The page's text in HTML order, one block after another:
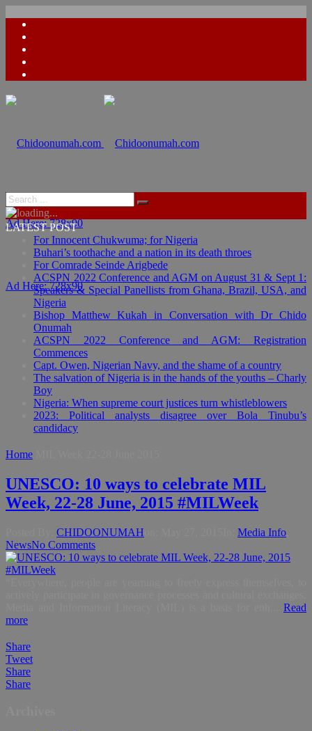
Ad Here: 728x90
Ad Here: 728x90
LATEST POST
For Innocent Chukwuma; for Nigeria
Buhari’s toothache and a nation in its death throes
For Comrade Seinde Arigbede
ACSPN 2022 Conference and AGM on August 31 & Sept 1:
Speakers & Special Panellists from Ghana, Brazil, USA, and
Nigeria
Bishop Matthew Kukah in Conversation with Dr Chido
Onumah
ACSPN 2022 Conference and AGM: Registration
Commences
Capt. Owen, Nigerian Navy, and the shame of a country
The salvation of Nigeria is in the hands of the youths – Charly
Boy
Nigeria: When supreme court justices turn whistleblowers
2023: Political analysts disagree over Bola Tinubu’s
candidacy
Home
UNESCO: 10 ways to celebrate MIL
Week, 22-28 June, 2015 #MILWeek
CHIDOONUMAH Media Info
NewsNo Comments
Read
more
Share
Tweet
Share
Share